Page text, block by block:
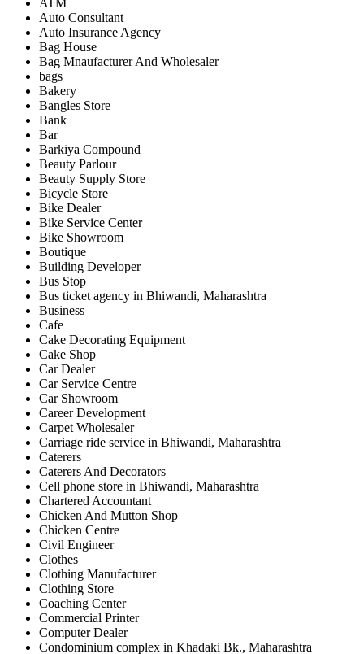
ATM
Auto Consultant
Auto Insurance Agency
Bag House
Bag Mnaufacturer And Wholesaler
bags
Bakery
Bangles Store
Bank
Bar
Barkiya Compound
Beauty Parlour
Beauty Supply Store
Bicycle Store
Bike Dealer
Bike Service Center
Bike Showroom
Boutique
Building Developer
Bus Stop
Bus ticket agency in Bhiwandi, Maharashtra
Business
Cafe
Cake Decorating Equipment
Cake Shop
Car Dealer
Car Service Centre
Car Showroom
Career Development
Carpet Wholesaler
Carriage ride service in Bhiwandi, Maharashtra
Caterers
Caterers And Decorators
Cell phone store in Bhiwandi, Maharashtra
Chartered Accountant
Chicken And Mutton Shop
Chicken Centre
Civil Engineer
Clothes
Clothing Manufacturer
Clothing Store
Coaching Center
Commercial Printer
Computer Dealer
Condominium complex in Khadaki Bk., Maharashtra